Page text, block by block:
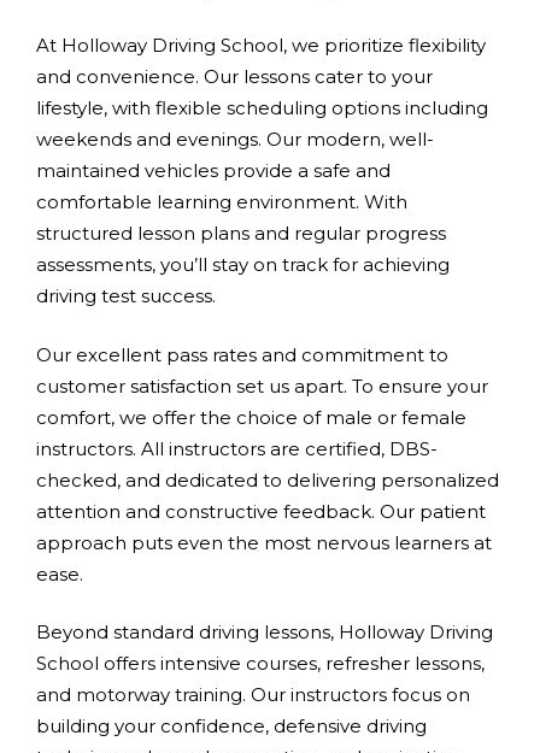
At Holloway Driving School, we prioritize flexibility
and convenience. Our lessons cater to your
lifestyle, with flexible scheduling options including
weekends and evenings. Our modern, well-
maintained vehicles provide a safe and
comfortable learning environment. With
structured lesson plans and regular progress
assessments, you’ll stay on track for achieving
driving test success.
Our excellent pass rates and commitment to
customer satisfaction set us apart. To ensure your
comfort, we offer the choice of male or female
instructors. All instructors are certified, DBS-
checked, and dedicated to delivering personalized
attention and constructive feedback. Our patient
approach puts even the most nervous learners at
ease.
Beyond standard driving lessons, Holloway Driving
School offers intensive courses, refresher lessons,
and motorway training. Our instructors focus on
building your confidence, defensive driving